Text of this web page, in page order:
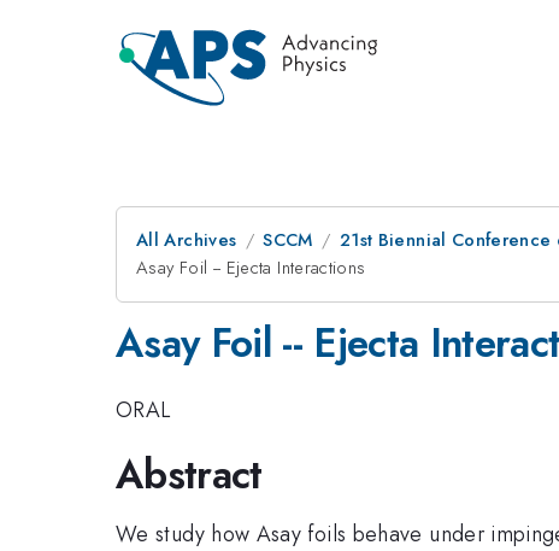
All Archives SCCM 21st Biennial
Asay Foil -- Ejecta Interactions
Asay Foil -- Ejecta
ORAL
Abstract
We study how Asay foils behave under